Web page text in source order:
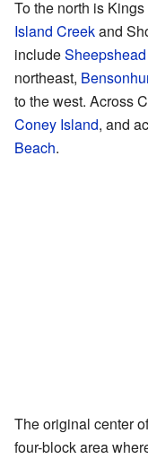
To the north is
Island Creekand
include
northeast,
to the west. Across
Coney Island, and
Beach.
The original center
four-block area